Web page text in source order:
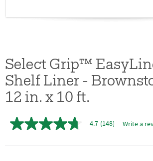
Select Grip™
Shelf Liner -
12 in. x 10 ft.
4.7
of
4.7 (148) Write a